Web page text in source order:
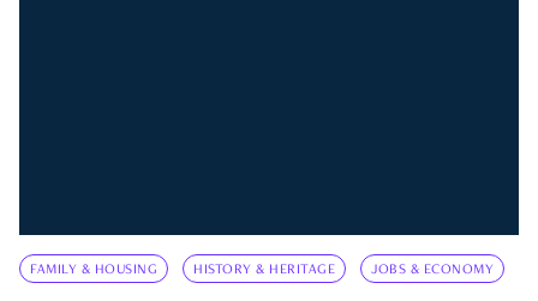
FAMILY & HOUSING HISTORY & HERITAGE JOBS & ECONOMY